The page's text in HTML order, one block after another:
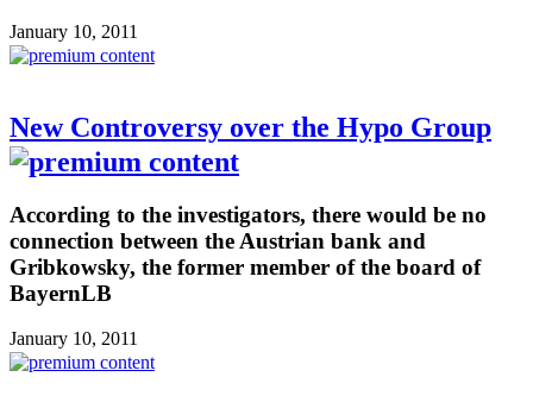
January 10, 2011
New Controversy over the Hypo Group
According to the investigators, there would be no
connection between the Austrian bank and
Gribkowsky, the former member of the board of
BayernLB
January 10, 2011